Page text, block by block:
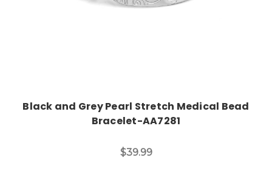
Black and Grey Pearl Stretch Medical Bead
Bracelet-AA7281
$39.99